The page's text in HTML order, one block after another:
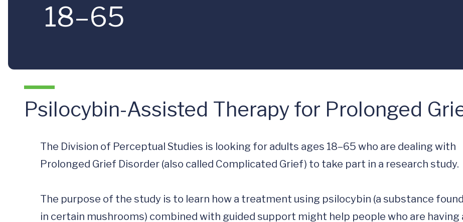
18–65
Psilocybin-Assisted Therapy for Prolonged
The Division of Perceptual Studies is looking for adults ages 18–65 who are dealing with
Prolonged Grief Disorder (also called Complicated Grief) to take part in a research study.
The purpose of the study is to learn how a treatment using psilocybin (a substance found
in certain mushrooms) combined with guided support might help people who are having